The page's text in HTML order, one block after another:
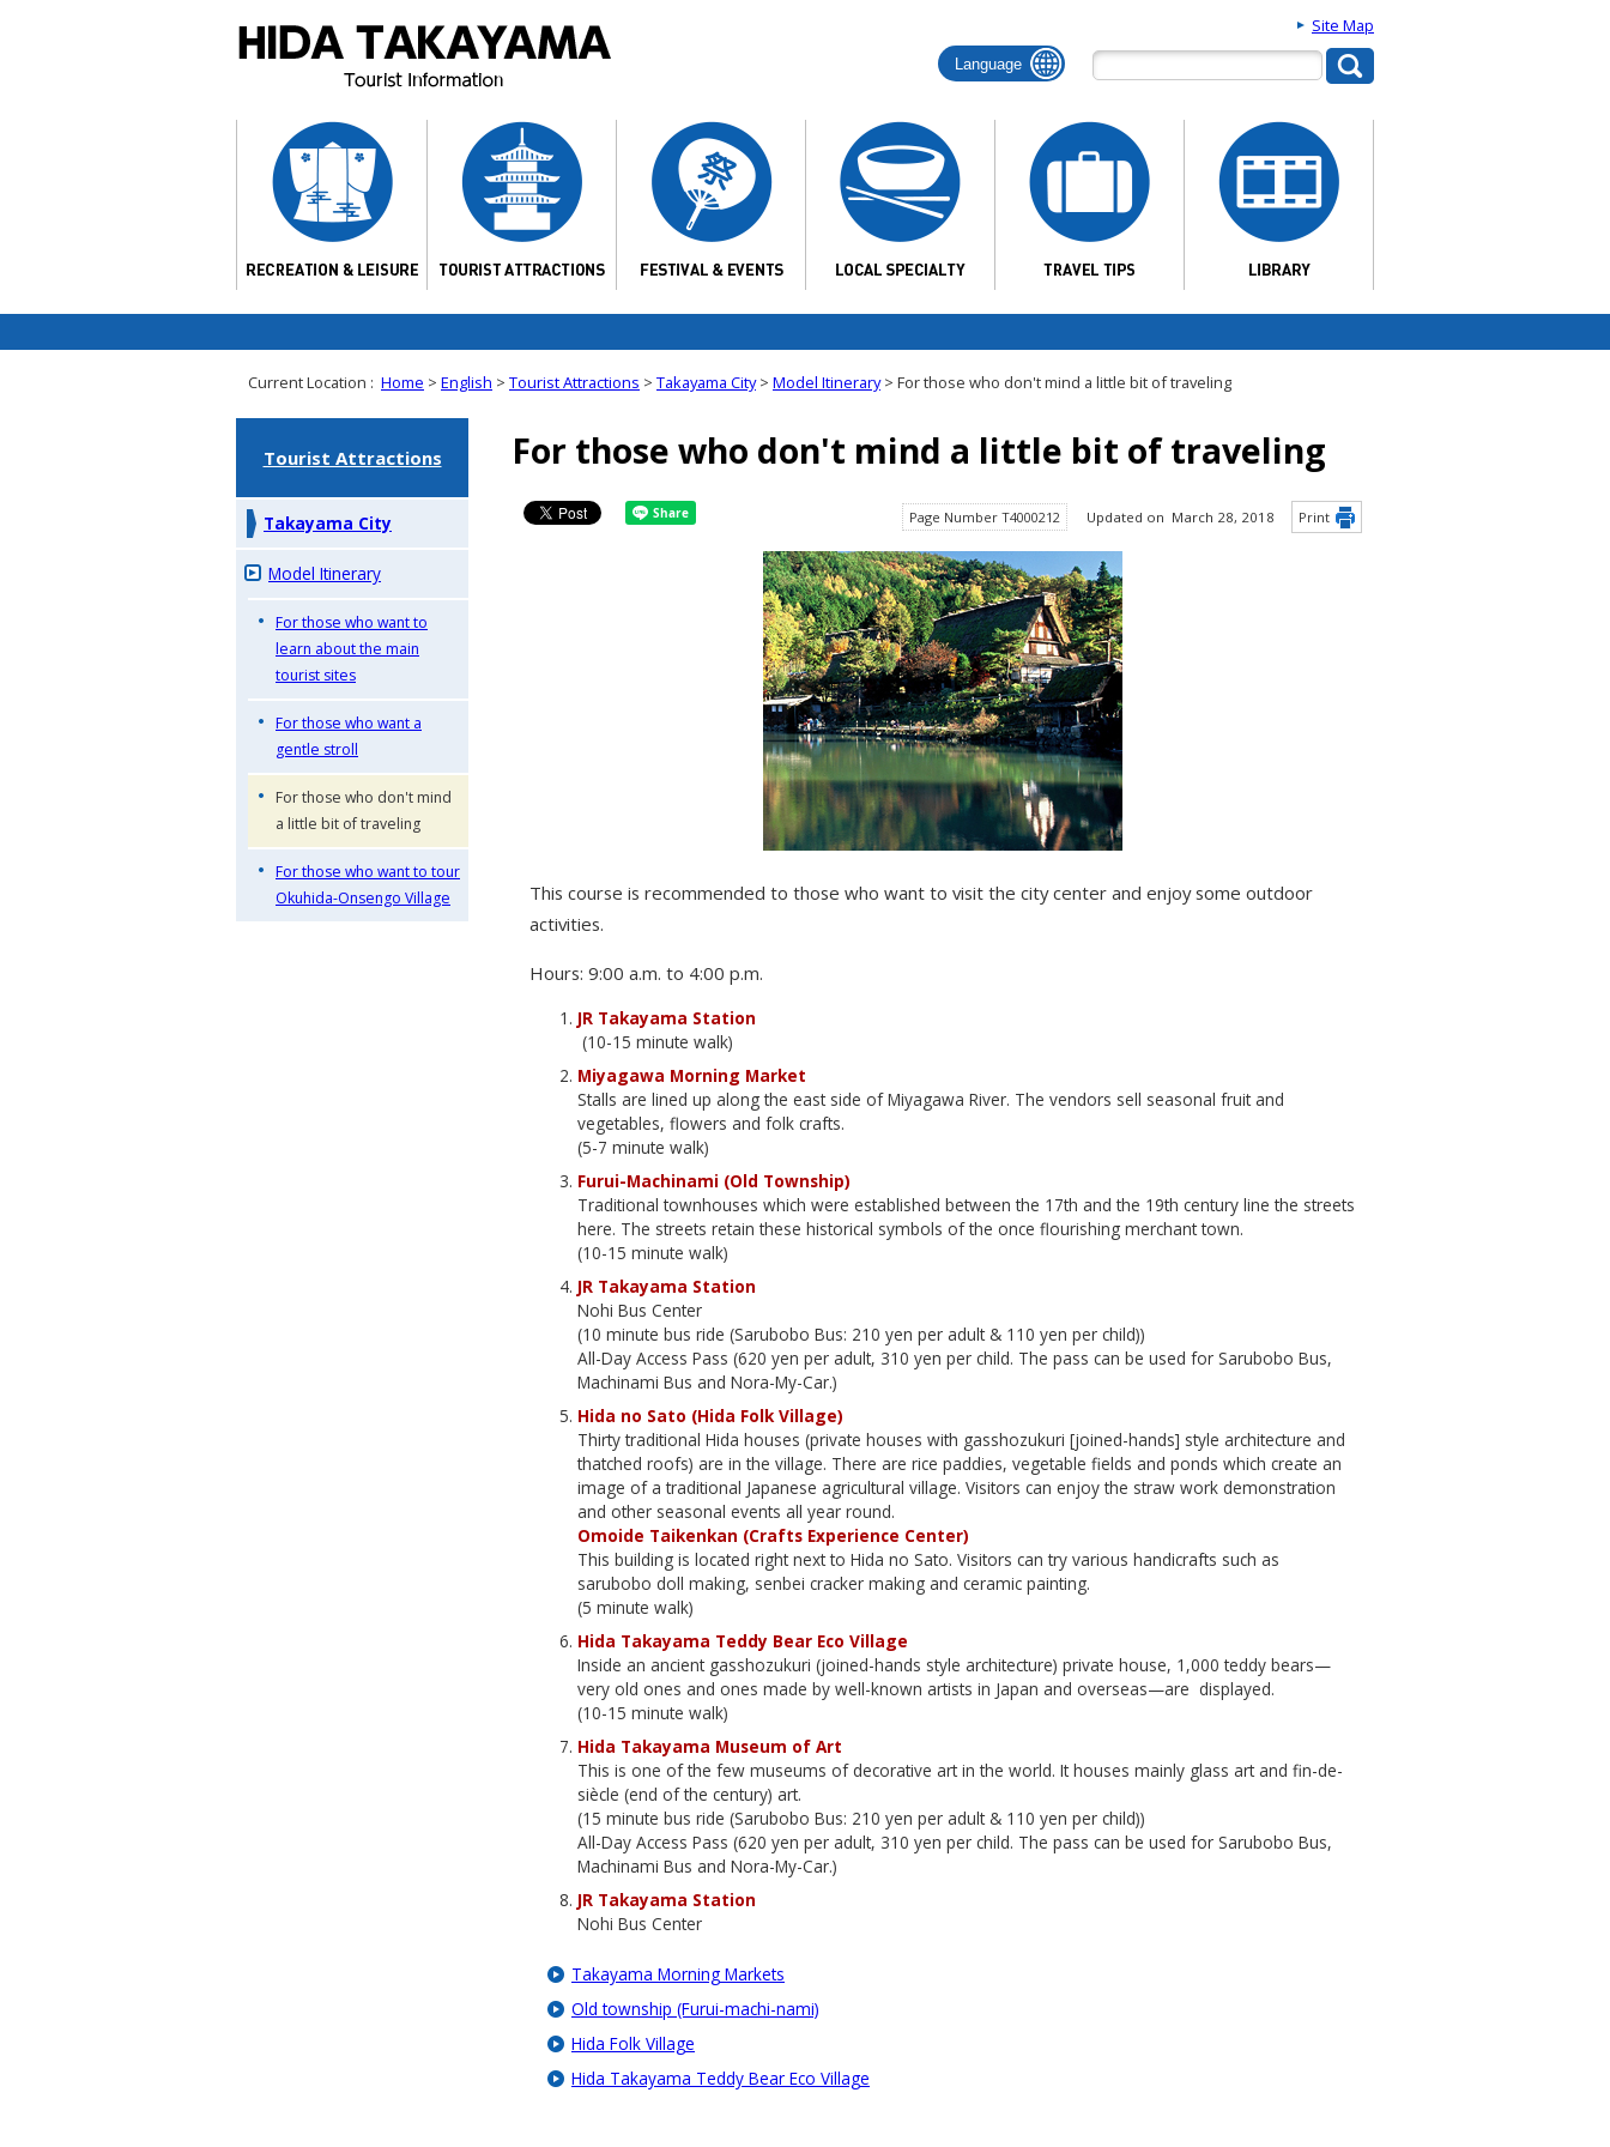
Site Map
Language
Current Location : Home > English > Tourist Attractions > Takayama City> Model Itinerary> For those who don't mind a little bit of traveling
For those who don't mind a little bit of traveling
Page Number T4000212 Updated on March 28, 2018 Print
This course is recommended to those who want to visit the city center and enjoy some outdoor
activities.
Hours: 9:00 a.m. to 4:00 p.m.
JR Takayama Station
(10-15 minute walk)
Miyagawa Morning Market
Stalls are lined up along the east side of Miyagawa River. The vendors sell seasonal fruit and
vegetables, flowers and folk crafts.
(5-7 minute walk)
Furui-Machinami (Old Township)
Traditional townhouses which were established between the 17th and the 19th century line the streets
here. The streets retain these historical symbols of the once flourishing merchant town.
(10-15 minute walk)
JR Takayama Station
Nohi Bus Center
(10 minute bus ride (Sarubobo Bus: 210 yen per adult & 110 yen per child))
All-Day Access Pass (620 yen per adult, 310 yen per child. The pass can be used for Sarubobo Bus,
Machinami Bus and Nora-My-Car.)
Hida no Sato (Hida Folk Village)
Thirty traditional Hida houses (private houses with gasshozukuri [joined-hands] style architecture and
thatched roofs) are in the village. There are rice paddies, vegetable fields and ponds which create an
image of a traditional Japanese agricultural village. Visitors can enjoy the straw work demonstration
and other seasonal events all year round.
Omoide Taikenkan (Crafts Experience Center)
This building is located right next to Hida no Sato. Visitors can try various handicrafts such as
sarubobo doll making, senbei cracker making and ceramic painting.
(5 minute walk)
Hida Takayama Teddy Bear Eco Village
Inside an ancient gasshozukuri (joined-hands style architecture) private house, 1,000 teddy bears—
very old ones and ones made by well-known artists in Japan and overseas—are displayed.
(10-15 minute walk)
Hida Takayama Museum of Art
This is one of the few museums of decorative art in the world. It houses mainly glass art and fin-de-
siècle (end of the century) art.
(15 minute bus ride (Sarubobo Bus: 210 yen per adult & 110 yen per child))
All-Day Access Pass (620 yen per adult, 310 yen per child. The pass can be used for Sarubobo Bus,
Machinami Bus and Nora-My-Car.)
JR Takayama Station
Nohi Bus Center
Takayama Morning Markets
Old township (Furui-machi-nami)
Hida Folk Village
Hida Takayama Teddy Bear Eco Village
Tourist Attractions
Takayama City
Model Itinerary
For those who want to
learn about the main
tourist sites
For those who want a
gentle stroll
For those who don't mind
a little bit of traveling
For those who want to tour
Okuhida-Onsengo Village